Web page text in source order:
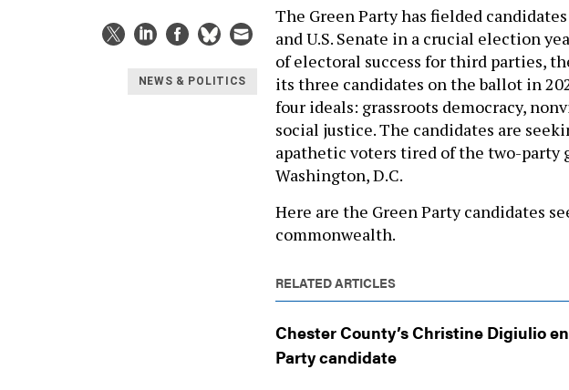
NEWS & POLITICS
The Green Party has fielded
and U.S. Senate in a crucial election
of electoral success for third parties,
its three candidates on the ballot in
four ideals: grassroots democracy,
social justice. The candidates are
apathetic voters tired of the two-party
Washington, D.C.
Here are the Green Party candidates
commonwealth.
RELATED ARTICLES
Chester County’s Christine Digiulio
Party candidate